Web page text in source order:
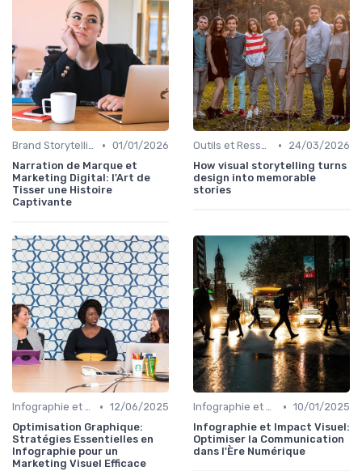
Brand Storytelling • 01/01/2026
Narration de Marque et
Marketing Digital: l'Art de
Tisser une Histoire
Captivante
Outils et Ressources pour UX/UI Designers •
24/03/2026
How visual storytelling turns
design into memorable
stories
Infographie et Data Visualisation • 12/06/2025
Optimisation Graphique:
Stratégies Essentielles en
Infographie pour un
Marketing Visuel Efficace
Infographie et Data Visualisation • 10/01/2025
Infographie et Impact Visuel:
Optimiser la Communication
dans l'Ère Numérique